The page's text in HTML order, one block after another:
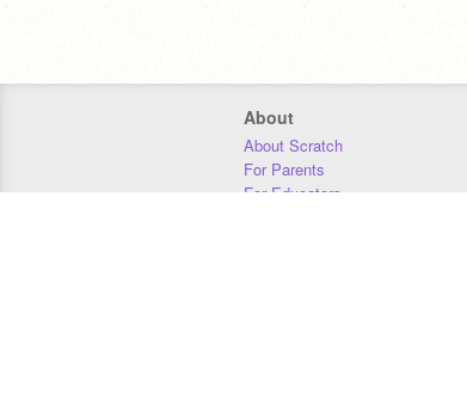
About
About Scratch
For Parents
For Educators